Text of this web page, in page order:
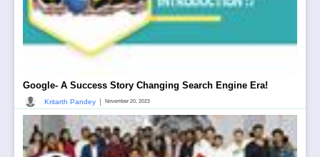
Google- A Success Story Changing Search Engine Era!
Kritarth Pandey November 20, 2023